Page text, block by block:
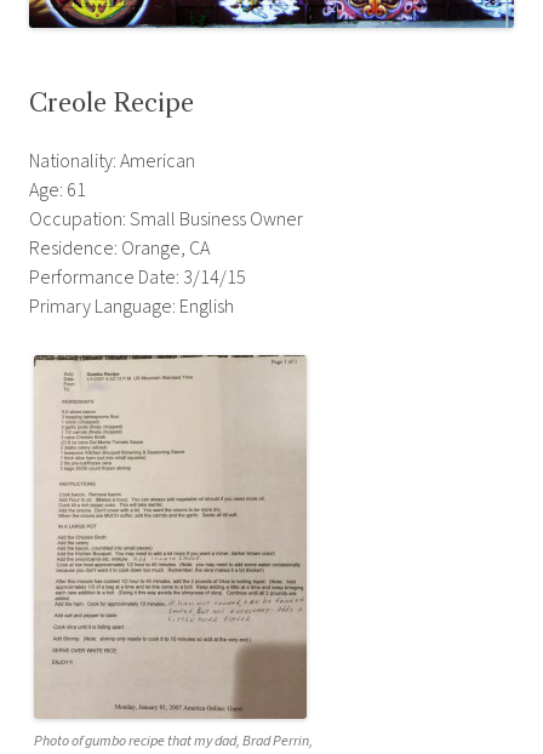
Creole Recipe
Nationality: American
Age: 61
Occupation: Small Business Owner
Residence: Orange, CA
Performance Date: 3/14/15
Primary Language: English
Photo of gumbo recipe that my dad, Brad Perrin,